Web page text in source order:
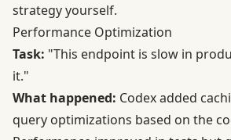
strategy yourself.
Performance Optimization
Task: "This endpoint is slow in
it."
What happened: Codex added
query optimizations based on the